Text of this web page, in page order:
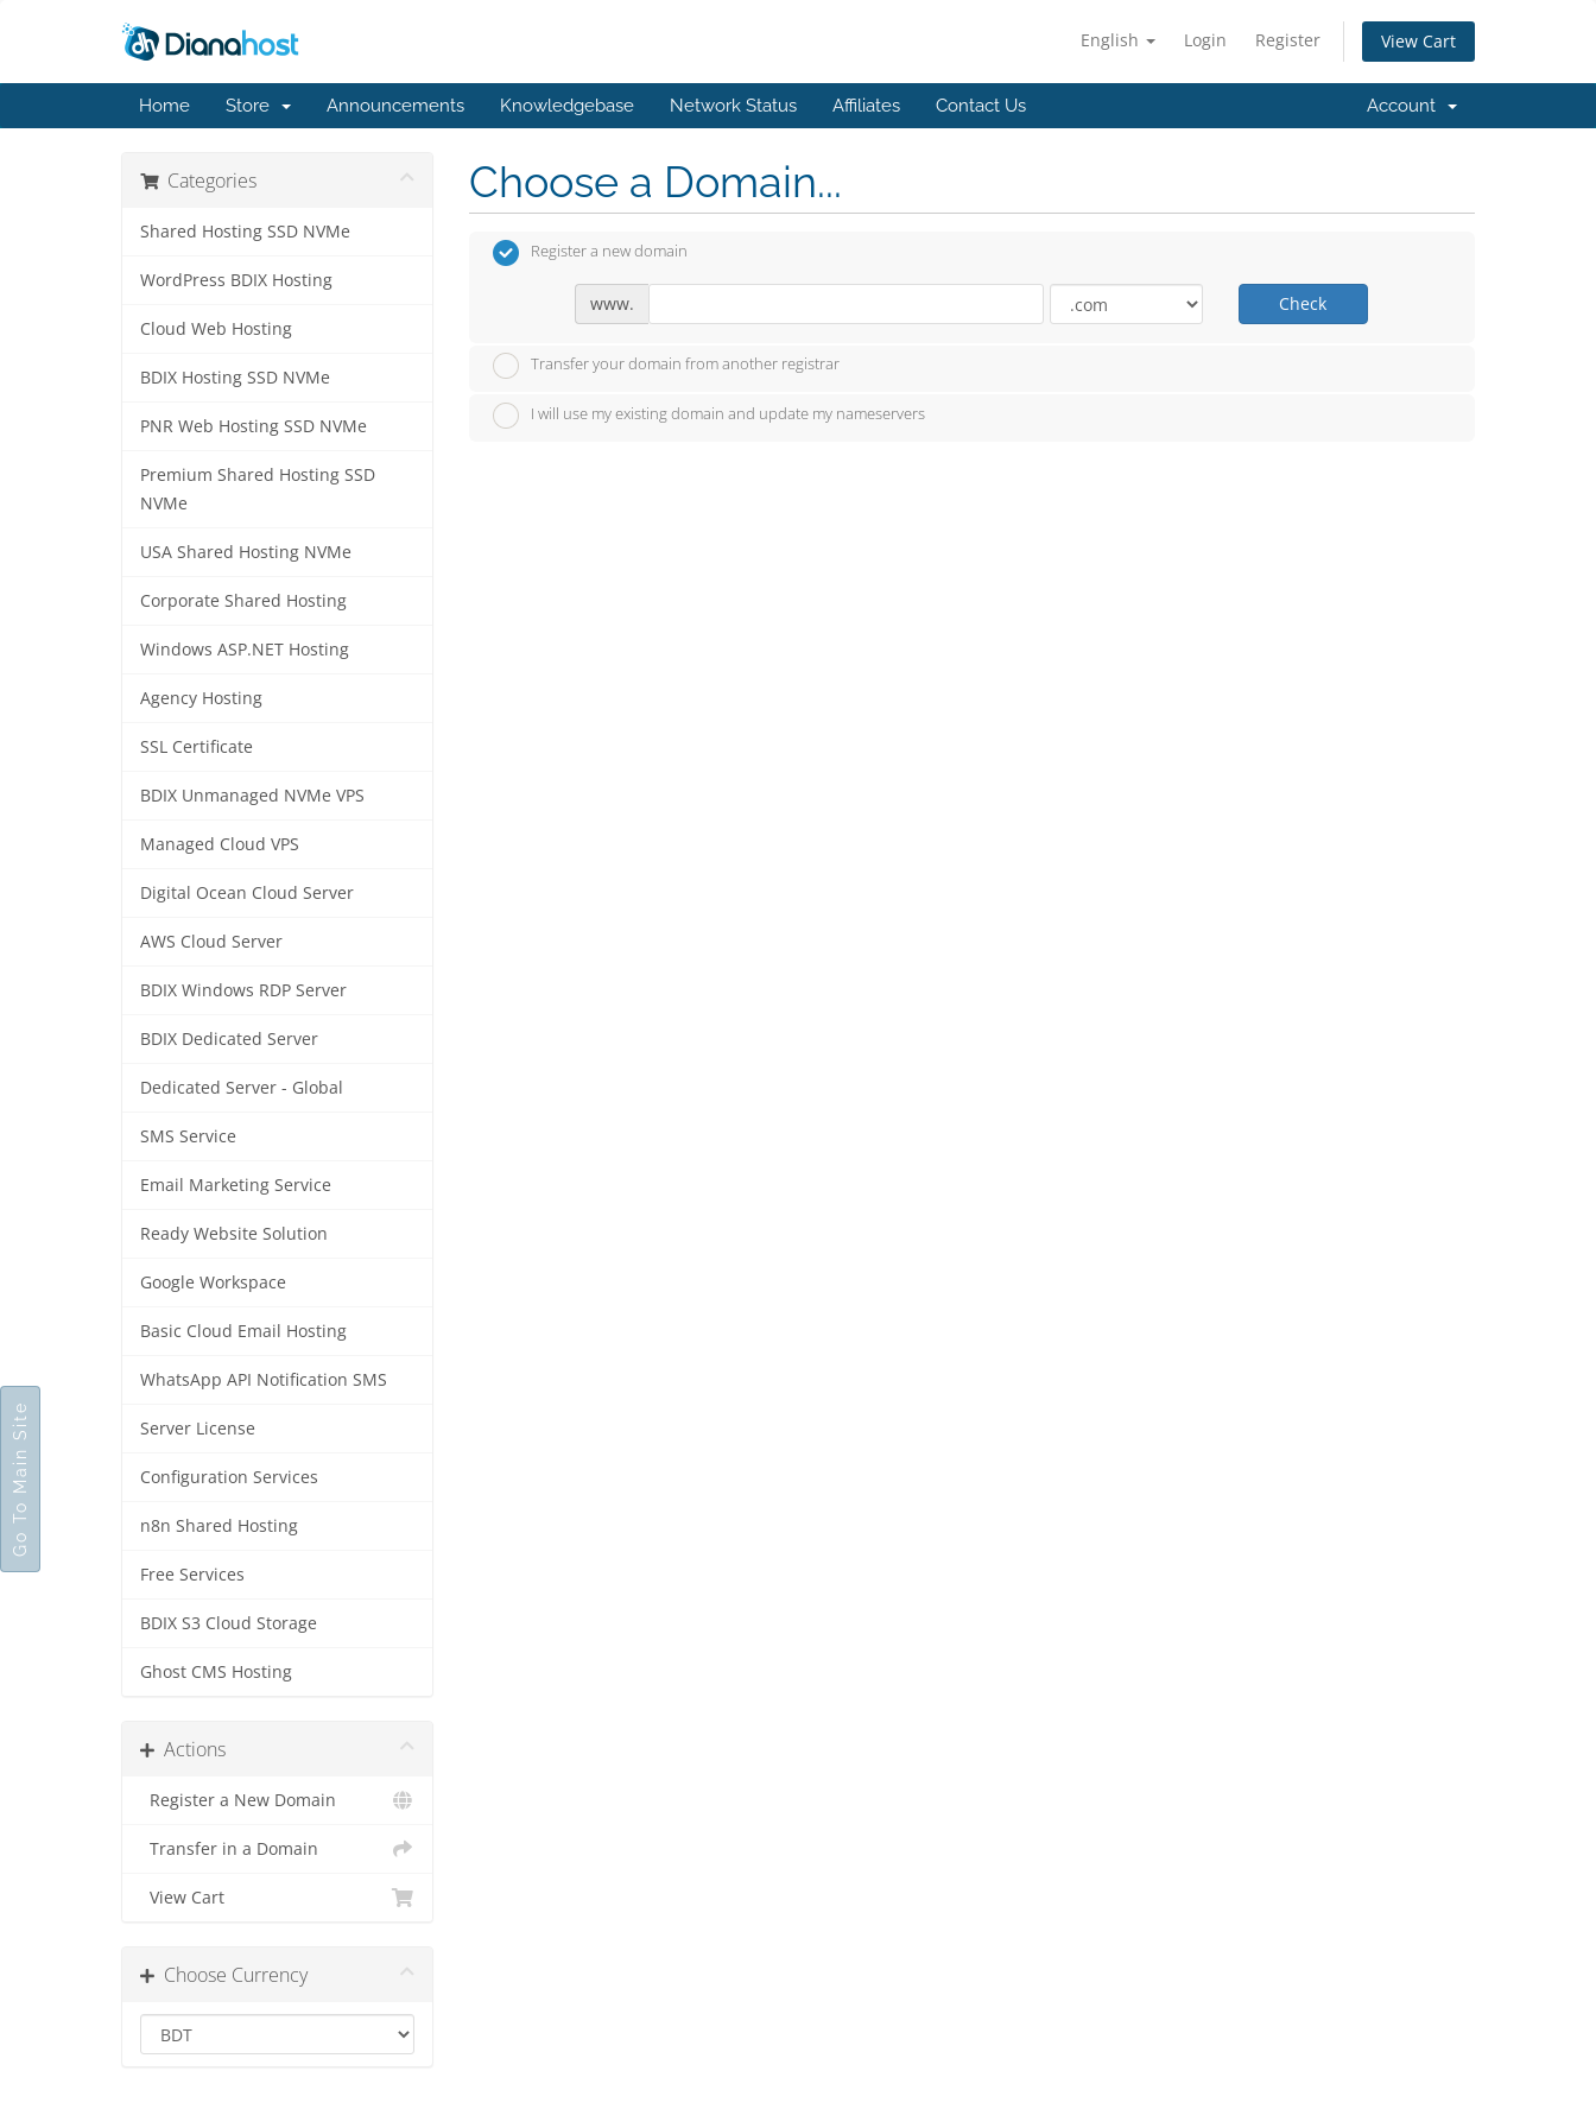
English Login Register View Cart
Home Store Announcements Knowledgebase Network Status Affiliates Contact Us Account
Categories
Shared Hosting SSD NVMe
WordPress BDIX Hosting
Cloud Web Hosting
BDIX Hosting SSD NVMe
PNR Web Hosting SSD NVMe
Premium Shared Hosting SSD
NVMe
USA Shared Hosting NVMe
Corporate Shared Hosting
Windows ASP.NET Hosting
Agency Hosting
SSL Certificate
BDIX Unmanaged NVMe VPS
Managed Cloud VPS
Digital Ocean Cloud Server
AWS Cloud Server
BDIX Windows RDP Server
BDIX Dedicated Server
Dedicated Server - Global
SMS Service
Email Marketing Service
Ready Website Solution
Google Workspace
Basic Cloud Email Hosting
WhatsApp API Notification SMS
Server License
Configuration Services
n8n Shared Hosting
Free Services
BDIX S3 Cloud Storage
Ghost CMS Hosting
Actions
Register a New Domain
Transfer in a Domain
View Cart
Choose Currency
Choose a Domain...
Register a new domain
www. Check
Transfer your domain from another registrar
I will use my existing domain and update my nameservers
Go To Main Site